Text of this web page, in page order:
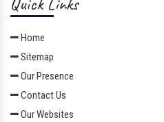
Home
Sitemap
Our Presence
Contact Us
Our Websites